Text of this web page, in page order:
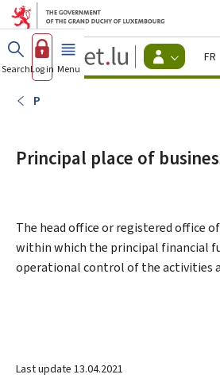
Go to main menu
Go to content
Guichet.lu
Changer
d'espace
SearchLog in Menu main
P
Principal place of
The head office or registered office
within which the principal financial
operational control of the activities
Last update 13.04.2021